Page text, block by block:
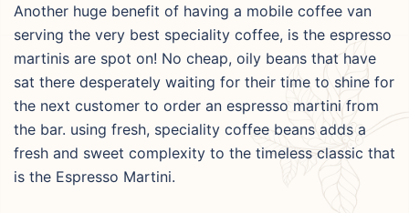
Another huge benefit of having a mobile coffee van
serving the very best speciality coffee, is the espresso
martinis are spot on! No cheap, oily beans that have
sat there desperately waiting for their time to shine for
the next customer to order an espresso martini from
the bar. using fresh, speciality coffee beans adds a
fresh and sweet complexity to the timeless classic that
is the Espresso Martini.